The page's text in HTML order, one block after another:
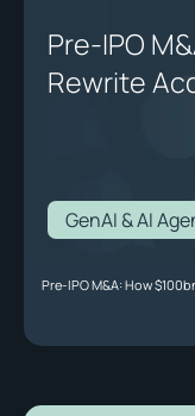
Pre-IPO
Rewrite
GenAI & AI
Pre-IPO M&A: How